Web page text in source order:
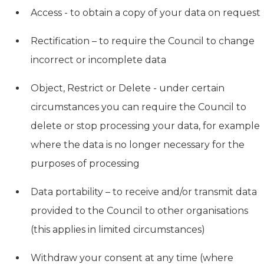
Access - to obtain a copy of your data on request
Rectification – to require the Council to change
incorrect or incomplete data
Object, Restrict or Delete - under certain
circumstances you can require the Council to
delete or stop processing your data, for example
where the data is no longer necessary for the
purposes of processing
Data portability – to receive and/or transmit data
provided to the Council to other organisations
(this applies in limited circumstances)
Withdraw your consent at any time (where